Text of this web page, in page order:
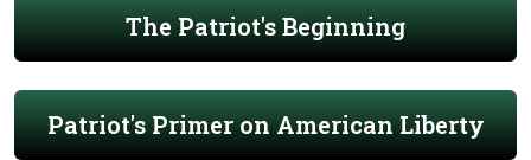
The Patriot's Beginning
Patriot's Primer on American Liberty